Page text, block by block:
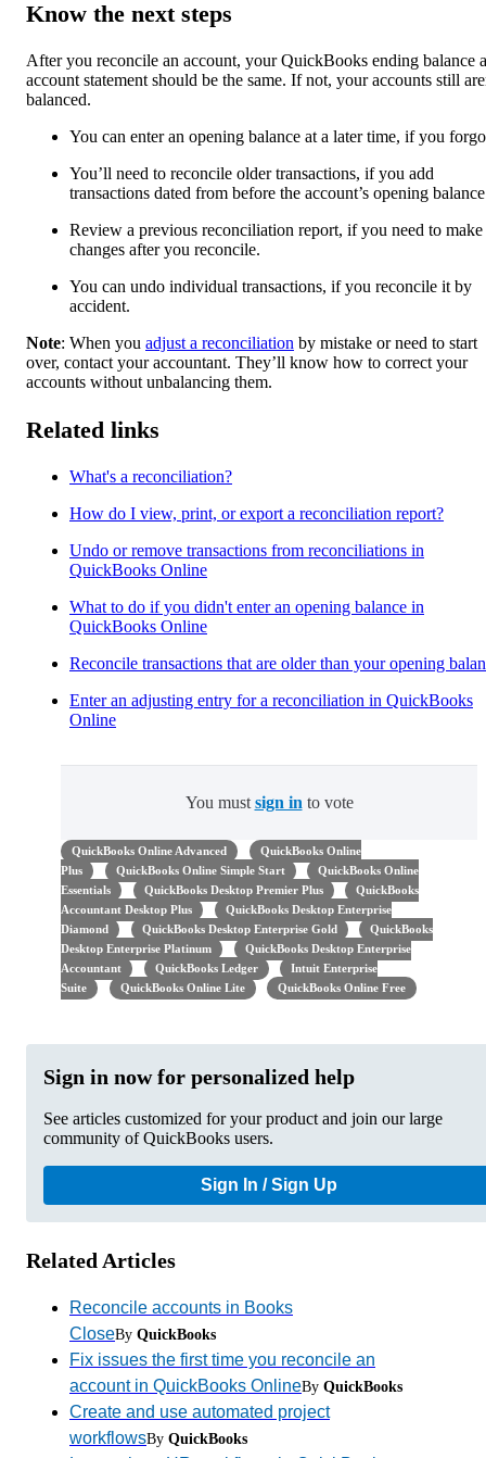
Know the next steps
After you reconcile an account, your QuickBooks ending balance
account statement should be the same. If not, your accounts still
balanced.
You can enter an opening balance at a later time, if you
You’ll need to reconcile older transactions, if you add
transactions dated from before the account’s opening
Review a previous reconciliation report, if you need to make
changes after you reconcile.
You can undo individual transactions, if you reconcile it by
accident.
Note: When you adjust a reconciliation by mistake or need to start
over, contact your accountant. They’ll know how to correct your
accounts without unbalancing them.
Related links
What's a reconciliation?
How do I view, print, or export a reconciliation report?
Undo or remove transactions from reconciliations in
QuickBooks Online
What to do if you didn't enter an opening balance in
QuickBooks Online
Reconcile transactions that are older than your opening
Enter an adjusting entry for a reconciliation in QuickBooks
Online
You must sign in to vote
QuickBooks Online Advanced
QuickBooks Online
Plus
QuickBooks Online Simple Start
QuickBooks Online
Essentials
QuickBooks Desktop Premier Plus
QuickBooks
Accountant Desktop Plus
QuickBooks Desktop Enterprise
Diamond
QuickBooks Desktop Enterprise Gold
QuickBooks
Desktop Enterprise Platinum
QuickBooks Desktop Enterprise
Accountant
QuickBooks Ledger
Intuit Enterprise
Suite
QuickBooks Online Lite QuickBooks Online Free
Sign in now for personalized help
See articles customized for your product and join our large
community of QuickBooks users.
Sign In / Sign Up
Related Articles
Reconcile accounts in Books
CloseBy QuickBooks
Fix issues the first time you reconcile an
account in QuickBooks OnlineBy QuickBooks
Create and use automated project
workflowsBy QuickBooks